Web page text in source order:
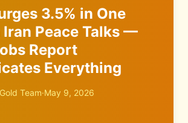
3.5% in One
Iran Peace Talks —
Report
Everything
Team·May 9, 2026